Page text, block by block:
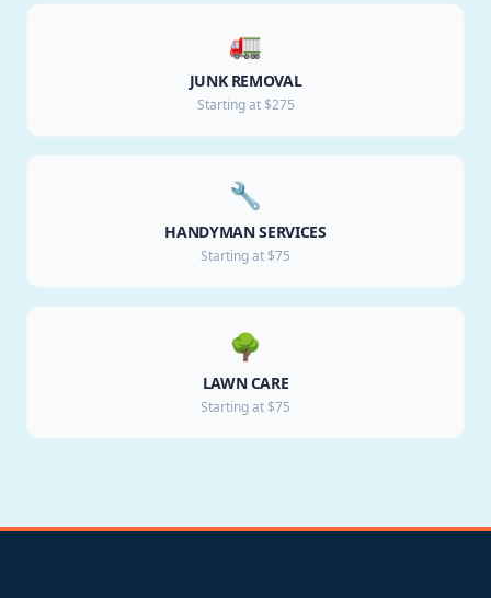
🚛
JUNK REMOVAL
Starting at $275
🔧
HANDYMAN SERVICES
Starting at $75
🌳
LAWN CARE
Starting at $75